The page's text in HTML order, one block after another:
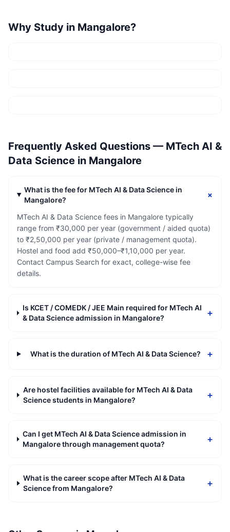
Why Study in Mangalore?
Frequently Asked Questions — MTech AI &
Data Science in Mangalore
What is the fee for MTech AI & Data Science in
Mangalore?
+
MTech AI & Data Science fees in Mangalore typically
range from ₹30,000 per year (government / aided quota)
to ₹2,50,000 per year (private / management quota).
Hostel and food add ₹50,000–₹1,10,000 per year.
Contact Campus Search for exact, college-wise fee
details.
Is KCET / COMEDK / JEE Main required for MTech AI
& Data Science admission in Mangalore?
+
What is the duration of MTech AI & Data Science? +
Are hostel facilities available for MTech AI & Data
Science students in Mangalore?
+
Can I get MTech AI & Data Science admission in
Mangalore through management quota?
+
What is the career scope after MTech AI & Data
Science from Mangalore?
+